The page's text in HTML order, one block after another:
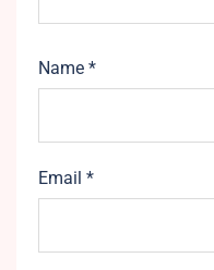
Name *
Email *